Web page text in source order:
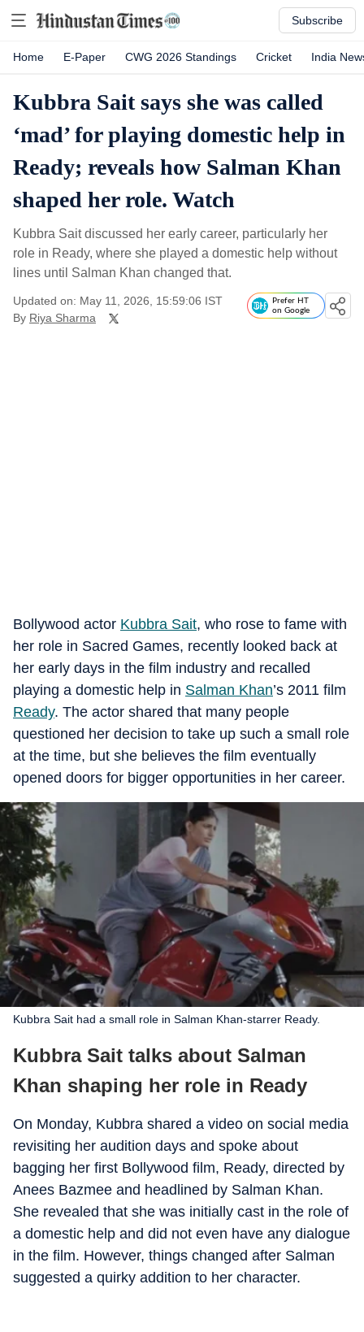
Subscribe
Home E-Paper CWG 2026 Standings Cricket India
Kubbra Sait says she was called
‘mad’ for playing domestic help in
Ready; reveals how Salman Khan
shaped her role. Watch
Kubbra Sait discussed her early career, particularly her
role in Ready, where she played a domestic help without
lines until Salman Khan changed that.
Updated on: May 11, 2026, 15:59:06 IST
By Riya Sharma
Prefer HT
on Google
Bollywood actor Kubbra Sait, who rose to fame with
her role in Sacred Games, recently looked back at
her early days in the film industry and recalled
playing a domestic help in Salman Khan’s 2011 film
Ready. The actor shared that many people
questioned her decision to take up such a small role
at the time, but she believes the film eventually
opened doors for bigger opportunities in her career.
Kubbra Sait had a small role in Salman Khan-starrer Ready.
Kubbra Sait talks about Salman
Khan shaping her role in Ready
On Monday, Kubbra shared a video on social media
revisiting her audition days and spoke about
bagging her first Bollywood film, Ready, directed by
Anees Bazmee and headlined by Salman Khan.
She revealed that she was initially cast in the role of
a domestic help and did not even have any dialogue
in the film. However, things changed after Salman
suggested a quirky addition to her character.